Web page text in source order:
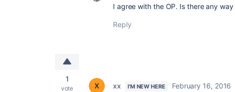
I agree with the OP. Is there any
Reply
1
vote xx I'M NEW HERE
February 16, 2016